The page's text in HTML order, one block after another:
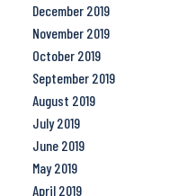
December 2019
November 2019
October 2019
September 2019
August 2019
July 2019
June 2019
May 2019
April 2019